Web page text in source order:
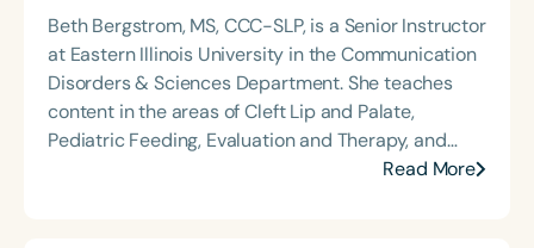
services at EIU, co-director of the EIU Autism
Center, and supervises graduate student clinicians
working with a variety of pediatric communication
disorders. Trina and Mrs. Beth Bergstrom founded
B&B SLP in 2021 to offer clinically relevant and
practical resources and education to professionals
Beth Bergstrom, MS, CCC-SLP, is a Senior Instructor
at Eastern Illinois University in the Communication
Disorders & Sciences Department. She teaches
content in the areas of Cleft Lip and Palate,
Pediatric Feeding, Evaluation and Therapy, and
Clinical Techniques & Diagnostics. She supervises
Read More